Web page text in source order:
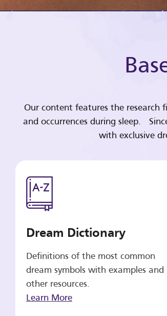
Our content features the research
and occurrences during sleep.
with exclusive
Dream Dictionary
Definitions of the most common
dream symbols with examples and
other resources.
Learn More